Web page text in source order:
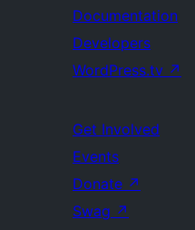
Documentation
Developers
WordPress.tv ↗
Get Involved
Events
Donate ↗
Swag ↗